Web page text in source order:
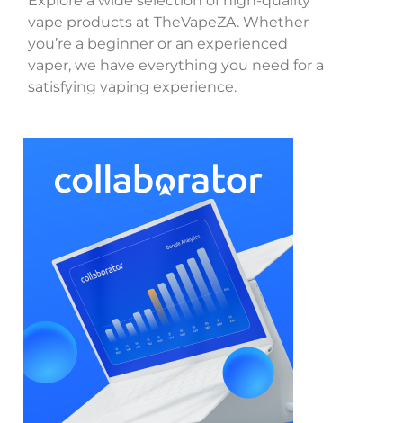
vape products at TheVapeZA. Whether
you’re a beginner or an experienced
vaper, we have everything you need for a
satisfying vaping experience.